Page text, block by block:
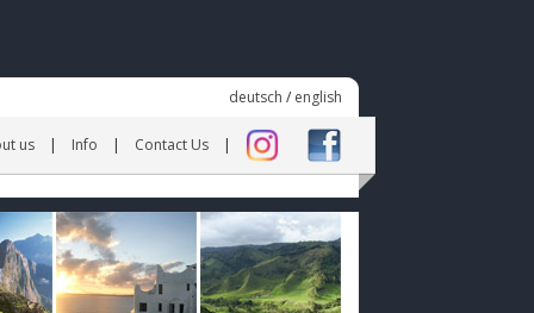
Contact Us
Info
us
deutsch / english